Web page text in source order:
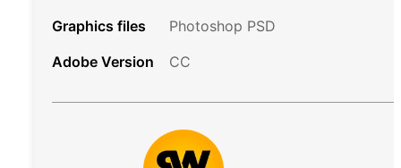
Graphics files
Photoshop PSD
Adobe Version
CC